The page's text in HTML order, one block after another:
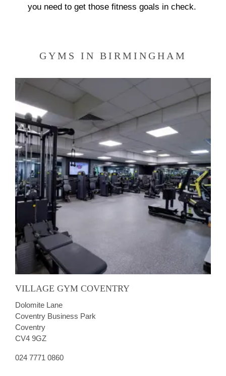
you need to get those fitness goals in check.
GYMS IN BIRMINGHAM
VILLAGE GYM COVENTRY
Dolomite Lane
Coventry Business Park
Coventry
CV4 9GZ
024 7771 0860